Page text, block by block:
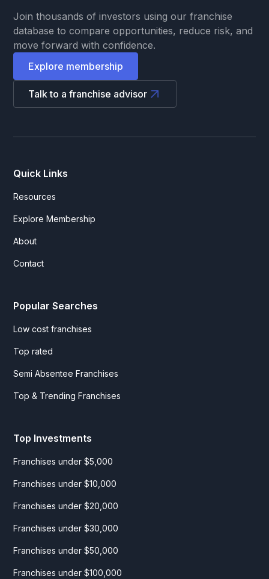
Join thousands of investors using our franchise
database to compare opportunities, reduce risk, and
move forward with confidence.
Explore membership
Talk to a franchise advisor
Quick Links
Resources
Explore Membership
About
Contact
Popular Searches
Low cost franchises
Top rated
Semi Absentee Franchises
Top & Trending Franchises
Top Investments
Franchises under $5,000
Franchises under $10,000
Franchises under $20,000
Franchises under $30,000
Franchises under $50,000
Franchises under $100,000